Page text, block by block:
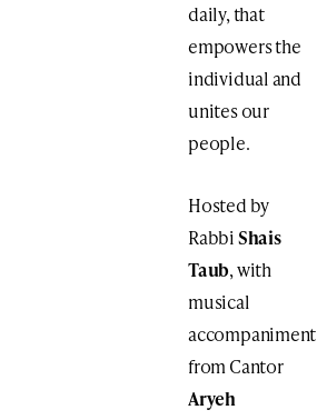
daily, that
empowers the
individual and
unites our
people.
Hosted by
RabbiShais
Taub, with
musical
accompaniment
from Cantor
Aryeh